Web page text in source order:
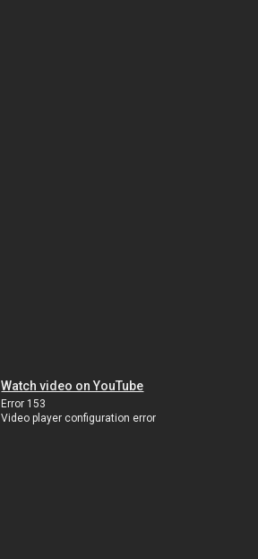
Watch video on YouTube
Error 153
Video player configuration error